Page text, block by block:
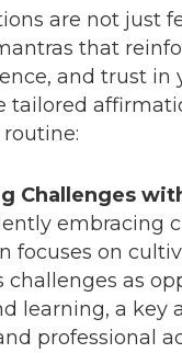
are not just
that
and trust in
tailored
Challenges
embracing
focuses on
challenges as
learning, a key
professional